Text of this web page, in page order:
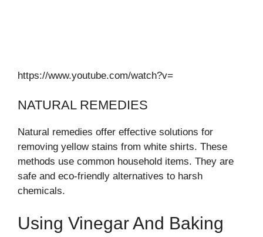
https://www.youtube.com/watch?v=
NATURAL REMEDIES
Natural remedies offer effective solutions for
removing yellow stains from white shirts. These
methods use common household items. They are
safe and eco-friendly alternatives to harsh
chemicals.
Using Vinegar And Baking